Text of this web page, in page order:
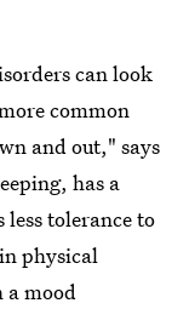
can look
common
and out," says
has a
tolerance to
physical
a mood